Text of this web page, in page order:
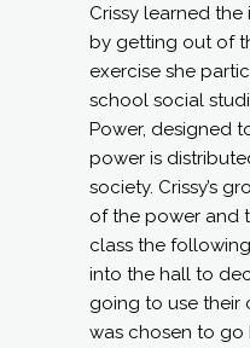
Crissy learned
by getting out of
exercise she
school social
Power, designed
power is
society. Crissy’s
of the power and
class the
into the hall to
going to use their
was chosen to